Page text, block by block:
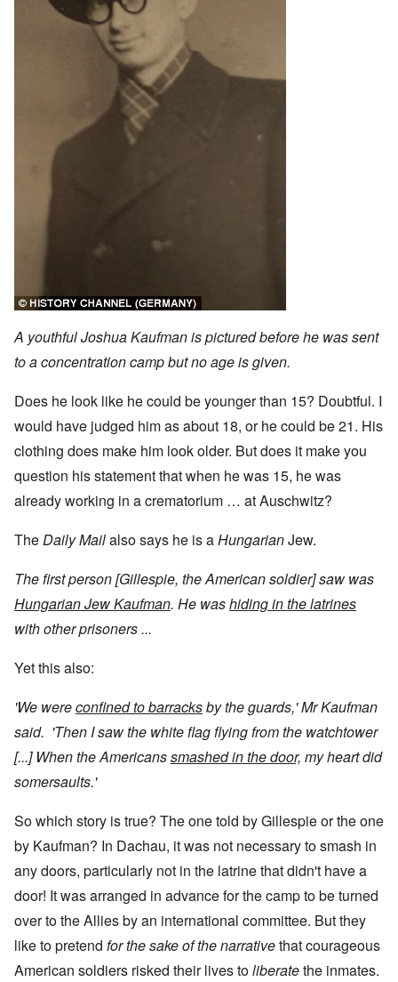
A youthful Joshua Kaufman is pictured before he was sent
to a concentration camp but no age is given.
Does he look like he could be younger than 15? Doubtful. I
would have judged him as about 18, or he could be 21. His
clothing does make him look older. But does it make you
question his statement that when he was 15, he was
already working in a crematorium … at Auschwitz?
TheDaily Mailalso says he is aHungarianJew.
The first person [Gillespie, the American soldier] saw was
Hungarian Jew Kaufman. He washiding in the latrines
with other prisoners ...
Yet this also:
'We wereconfined to barracksby the guards,' Mr Kaufman
said. 'Then I saw the white flag flying from the watchtower
[...] When the Americanssmashed in the door, my heart did
somersaults.'
So which story is true? The one told by Gillespie or the one
by Kaufman? In Dachau, it was not necessary to smash in
any doors, particularly not in the latrine that didn't have a
door! It was arranged in advance for the camp to be turned
over to the Allies by an international committee. But they
like to pretend for the sake of the narrativethat courageous
American soldiers risked their lives toliberatethe inmates.